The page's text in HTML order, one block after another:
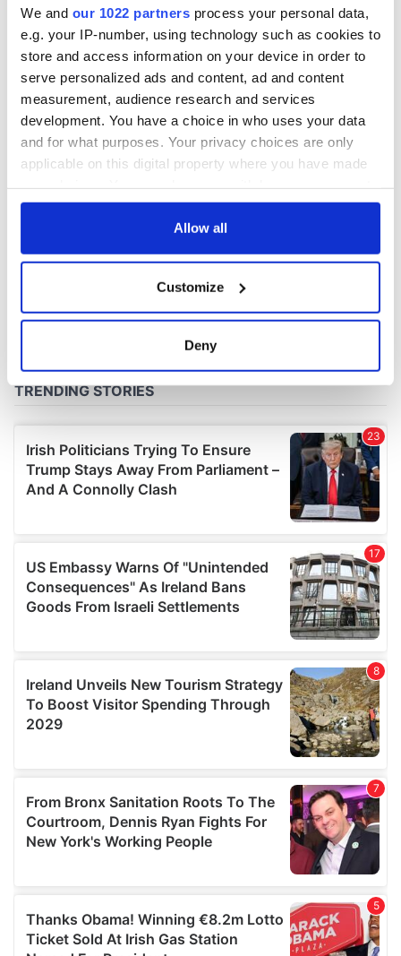
We and our 1022 partners process your personal data,
e.g. your IP-number, using technology such as cookies to
store and access information on your device in order to
serve personalized ads and content, ad and content
measurement, audience research and services
development. You have a choice in who uses your data
and for what purposes. Your privacy choices are only
applicable on this digital property where you have made
any time from the Cookie Declaration or by clicking on
Collect information about your geographical
location which can be accurate to within several
and set your preferences in thedetails section.
We use cookies to personalise content and ads, to
provide social media features and to analyse our traffic.
We also share information about your use of our site with
may combine it with other information that you’ve
provided to them or that they’ve collected from your use
of their services.
Allow all
Customize
Deny
COMMENTS